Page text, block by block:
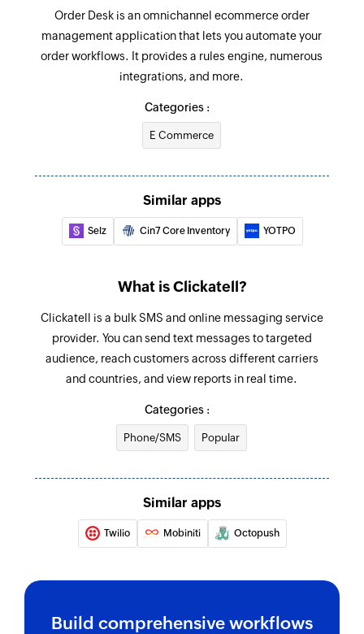
Order Desk is an omnichannel ecommerce order
management application that lets you automate your
order workflows. It provides a rules engine, numerous
integrations, and more.
Categories :
E Commerce
Similar apps
Selz Cin7 Core Inventory YOTPO
What is Clickatell?
Clickatell is a bulk SMS and online messaging service
provider. You can send text messages to targeted
audience, reach customers across different carriers
and countries, and view reports in real time.
Categories :
Phone/SMS Popular
Similar apps
Twilio Mobiniti Octopush
Build comprehensive workflows